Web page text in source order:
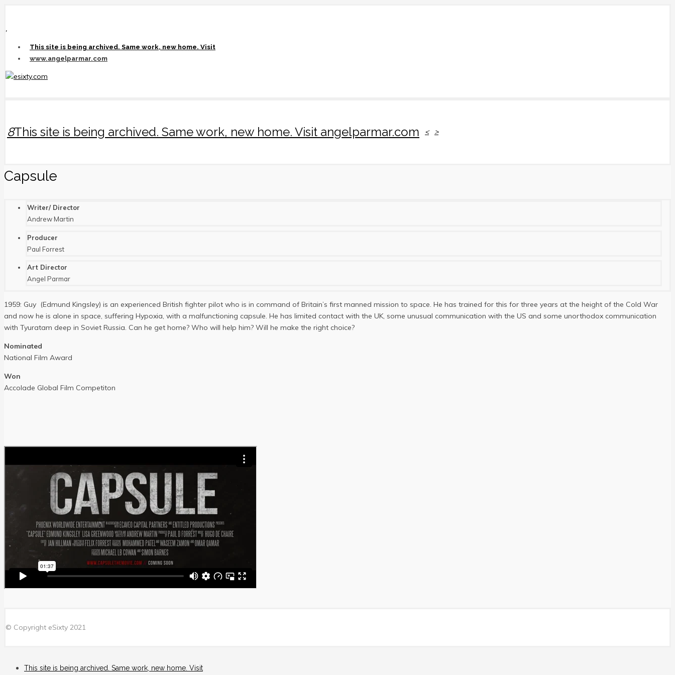
,
This site is being archived. Same work, new home. Visit
www.angelparmar.com
8This site is being archived. Same work, new home. Visit angelparmar.com < >
Capsule
Writer/ Director
Andrew Martin
Producer
Paul Forrest
Art Director
Angel Parmar
1959: Guy (Edmund Kingsley) is an experienced British fighter pilot who is in command of Britain’s first manned mission to space. He has trained for this for three years at the height of the Cold War
and now he is alone in space, suffering Hypoxia, with a malfunctioning capsule. He has limited contact with the UK, some unusual communication with the US and some unorthodox communication
with Tyuratam deep in Soviet Russia. Can he get home? Who will help him? Will he make the right choice?
Nominated
National Film Award
Won
Accolade Global Film Competiton
© Copyright eSixty 2021
This site is being archived. Same work, new home. Visit